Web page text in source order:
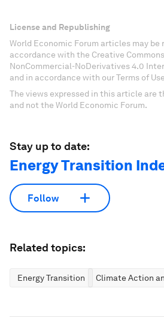
License and Republishing
World Economic Forum articles may be
accordance with the Creative
NonCommercial-NoDerivatives 4.0
and in accordance with our Terms of
The views expressed in this article are
and not the World Economic Forum.
Stay up to date:
Energy Transition
Follow
Related topics:
Energy Transition Climate Action